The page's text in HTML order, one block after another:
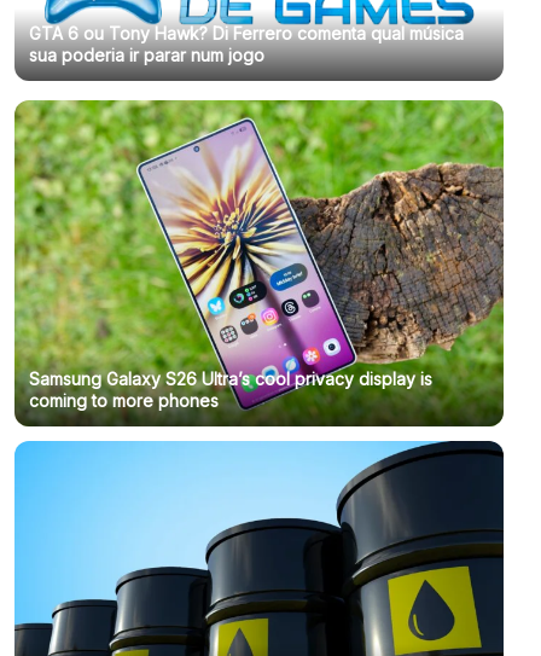
GTA 6 ou Tony Hawk? Di Ferrero comenta qual música
sua poderia ir parar num jogo
Samsung Galaxy S26 Ultra’s cool privacy display is
coming to more phones